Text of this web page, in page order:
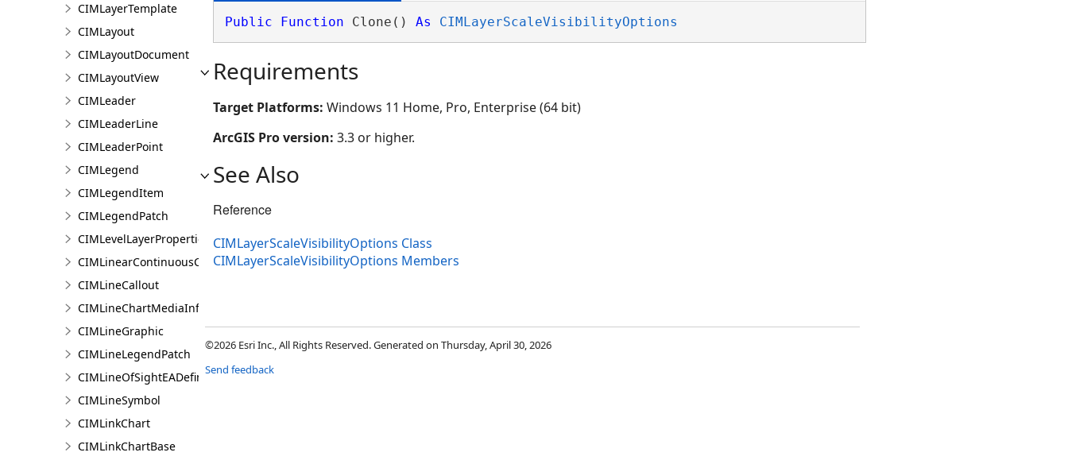
CIMLayerTemplate
CIMLayout
CIMLayoutDocument
CIMLayoutView
CIMLeader
CIMLeaderLine
CIMLeaderPoint
CIMLegend
CIMLegendItem
CIMLegendPatch
CIMLevelLayerProperties
CIMLinearContinuousColorRamp
CIMLineCallout
CIMLineChartMediaInfo
CIMLineGraphic
CIMLineLegendPatch
CIMLineOfSightEADefinition
CIMLineSymbol
CIMLinkChart
CIMLinkChartBase
Public Function Clone() As CIMLayerScaleVisibilityOptions
Requirements
Target Platforms: Windows 11 Home, Pro, Enterprise (64 bit)
ArcGIS Pro version: 3.3 or higher.
See Also
Reference
CIMLayerScaleVisibilityOptions Class
CIMLayerScaleVisibilityOptions Members
©2026 Esri Inc., All Rights Reserved. Generated on Thursday, April 30, 2026
Send feedback